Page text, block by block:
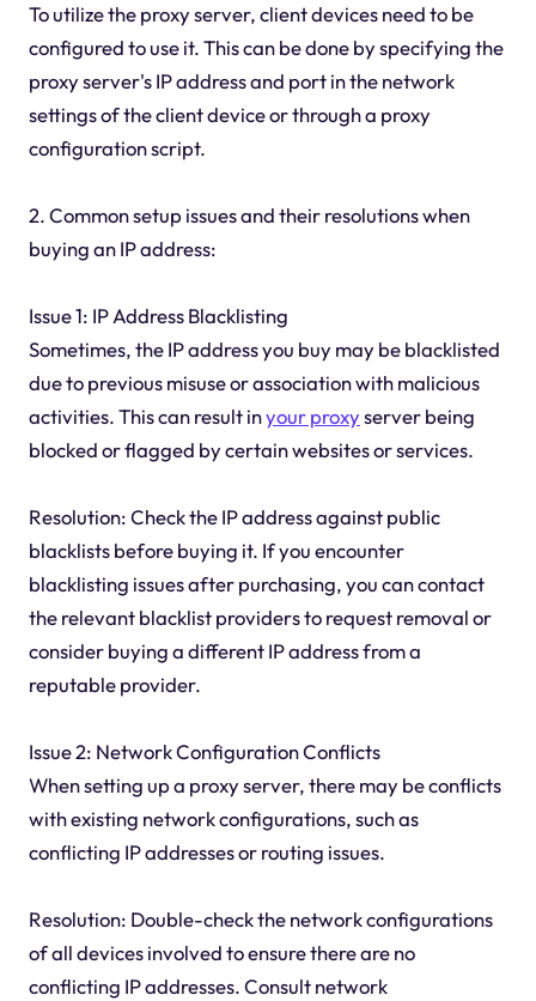
To utilize the proxy server, client devices need to be
configured to use it. This can be done by specifying the
proxy server's IP address and port in the network
settings of the client device or through a proxy
configuration script.
2. Common setup issues and their resolutions when
buying an IP address:
Issue 1: IP Address Blacklisting
Sometimes, the IP address you buy may be blacklisted
due to previous misuse or association with malicious
activities. This can result inyour proxyserver being
blocked or flagged by certain websites or services.
Resolution: Check the IP address against public
blacklists before buying it. If you encounter
blacklisting issues after purchasing, you can contact
the relevant blacklist providers to request removal or
consider buying a different IP address from a
reputable provider.
Issue 2: Network Configuration Conflicts
When setting up a proxy server, there may be conflicts
with existing network configurations, such as
conflicting IP addresses or routing issues.
Resolution: Double-check the network configurations
of all devices involved to ensure there are no
conflicting IP addresses. Consult network